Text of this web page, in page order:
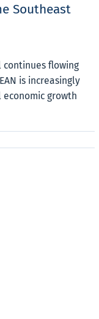
Southeast
flowing
is increasingly
growth